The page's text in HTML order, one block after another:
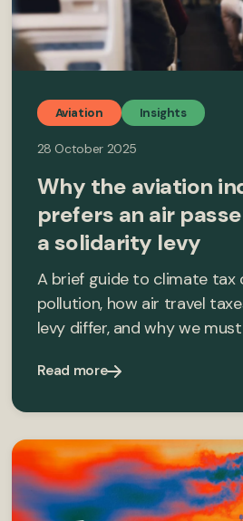
Aviation Insights
28 October 2025
Why the aviation
prefers an air
a solidarity levy
A brief guide to climate tax
pollution, how air travel
levy differ, and why we
Read more